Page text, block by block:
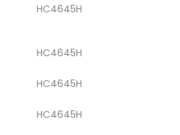
HC4645H
HC4645H
HC4645H
HC4645H